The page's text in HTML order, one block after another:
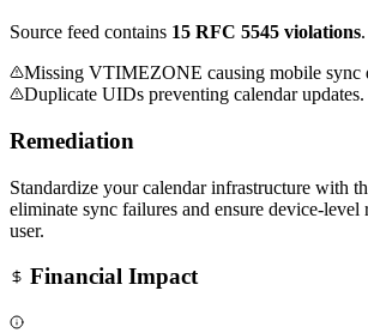
Source feed contains 15 RFC 5545 violations.
Missing VTIMEZONE causing mobile sync
Duplicate UIDs preventing calendar updates.
Remediation
Standardize your calendar infrastructure with
eliminate sync failures and ensure device-
user.
Financial Impact